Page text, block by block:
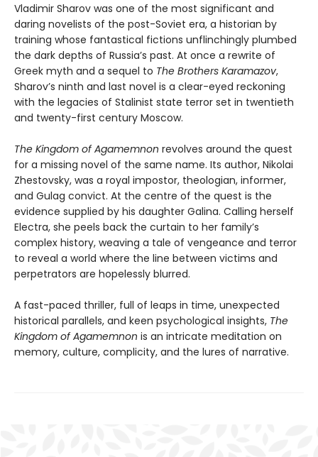
Vladimir Sharov was one of the most significant and
daring novelists of the post-Soviet era, a historian by
training whose fantastical fictions unflinchingly plumbed
the dark depths of Russia’s past. At once a rewrite of
Greek myth and a sequel to The Brothers Karamazov,
Sharov’s ninth and last novel is a clear-eyed reckoning
with the legacies of Stalinist state terror set in twentieth
and twenty-first century Moscow.
The Kingdom of Agamemnon revolves around the quest
for a missing novel of the same name. Its author, Nikolai
Zhestovsky, was a royal impostor, theologian, informer,
and Gulag convict. At the centre of the quest is the
evidence supplied by his daughter Galina. Calling herself
Electra, she peels back the curtain to her family’s
complex history, weaving a tale of vengeance and terror
to reveal a world where the line between victims and
perpetrators are hopelessly blurred.
A fast-paced thriller, full of leaps in time, unexpected
historical parallels, and keen psychological insights, The
Kingdom of Agamemnon is an intricate meditation on
memory, culture, complicity, and the lures of narrative.